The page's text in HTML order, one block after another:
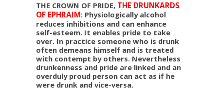
THE CROWN OF PRIDE, THE DRUNKARDS
OF EPHRAIM: Physiologically alcohol
reduces inhibitions and can enhance
self-esteem. It enables pride to take
over. In practice someone who is drunk
often demeans himself and is treated
with contempt by others. Nevertheless
drunkenness and pride are linked and an
overduly proud person can act as if he
were drunk and vice-versa.